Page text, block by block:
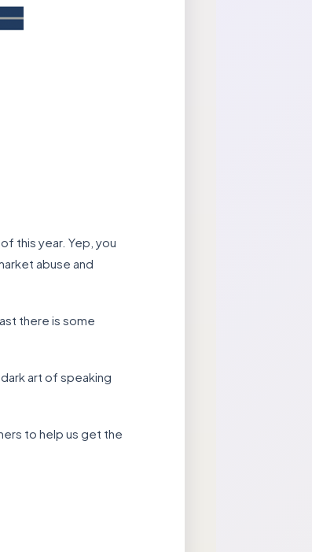
this year. Yep, you
abuse and
there is some
art of speaking
to help us get the